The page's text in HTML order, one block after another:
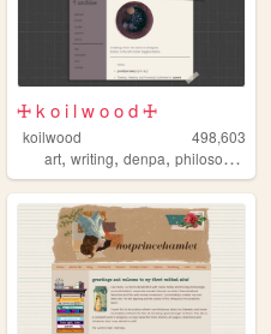
personal,diy
🜊 k o i l w o o d 🜊
koilwood
498,603
art,writing,denpa,philosophy